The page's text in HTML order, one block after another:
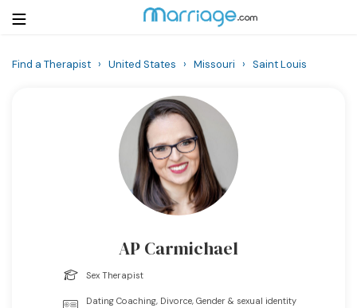
Find a Therapist › United States › Missouri › Saint Louis
AP Carmichael
Sex Therapist
Dating Coaching, Divorce, Gender & sexual identity